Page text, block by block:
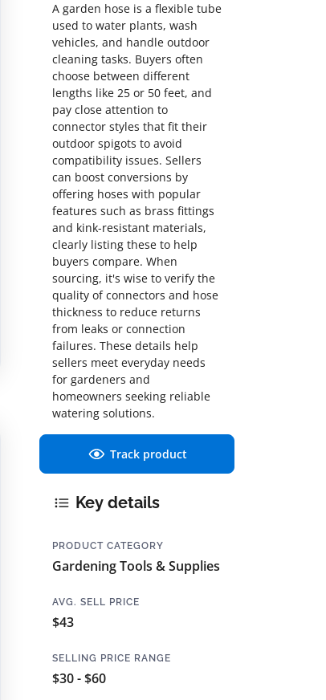
A garden hose is a flexible tube
used to water plants, wash
vehicles, and handle outdoor
cleaning tasks. Buyers often
choose between different
lengths like 25 or 50 feet, and
pay close attention to
connector styles that fit their
outdoor spigots to avoid
compatibility issues. Sellers
can boost conversions by
offering hoses with popular
features such as brass fittings
and kink-resistant materials,
clearly listing these to help
buyers compare. When
sourcing, it's wise to verify the
quality of connectors and hose
thickness to reduce returns
from leaks or connection
failures. These details help
sellers meet everyday needs
for gardeners and
homeowners seeking reliable
watering solutions.
Track product
Key details
PRODUCT CATEGORY
Gardening Tools & Supplies
AVG. SELL PRICE
$43
SELLING PRICE RANGE
$30 - $60